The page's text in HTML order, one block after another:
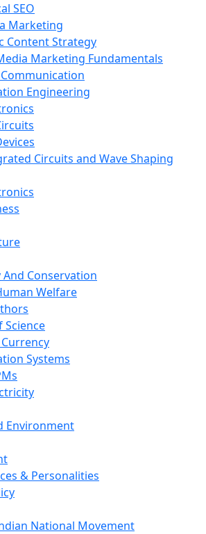
SEO
Marketing
Content Strategy
Marketing Fundamentals
Engineering
Circuits and Wave Shaping
Conservation
Welfare
Science
Systems
Environment
& Personalities
National Movement